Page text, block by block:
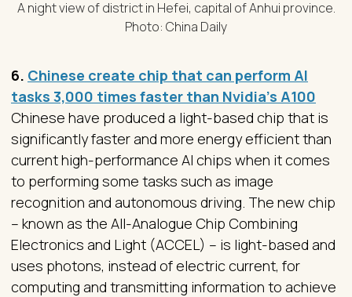
A night view of district in Hefei, capital of Anhui province.
Photo: China Daily
6. Chinese create chip that can perform AI
tasks 3,000 times faster than Nvidia’s A100
Chinese have produced a light-based chip that is
significantly faster and more energy efficient than
current high-performance AI chips when it comes
to performing some tasks such as image
recognition and autonomous driving. The new chip
– known as the All-Analogue Chip Combining
Electronics and Light (ACCEL) – is light-based and
uses photons, instead of electric current, for
computing and transmitting information to achieve